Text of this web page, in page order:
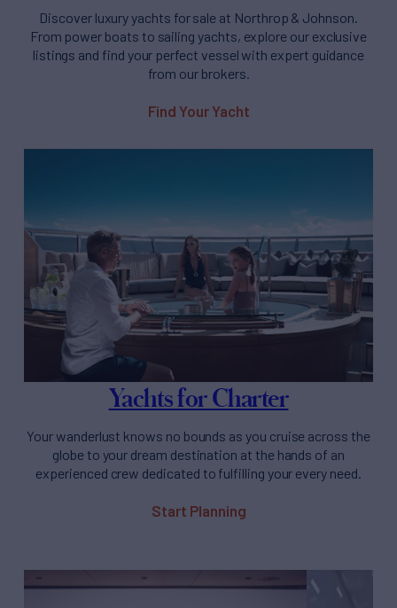
Discover luxury yachts for sale at Northrop & Johnson.
From power boats to sailing yachts, explore our exclusive
listings and find your perfect vessel with expert guidance
from our brokers.
Find Your Yacht
Yachts for Charter
Your wanderlust knows no bounds as you cruise across the
globe to your dream destination at the hands of an
experienced crew dedicated to fulfilling your every need.
Start Planning